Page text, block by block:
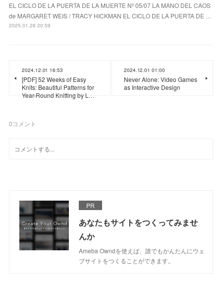
EL CICLO DE LA PUERTA DE LA MUERTE Nº 05/07 LA MANO DEL CAOS
de MARGARET WEIS / TRACY HICKMAN EL CICLO DE LA PUERTA DE …
2025.01.28 20:59
2024.12.01 16:53
[PDF] 52 Weeks of Easy
Knits: Beautiful Patterns for
Year-Round Knitting by L…
2024.12.01 01:00
Never Alone: Video Games
as Interactive Design
0コメント
PR
あなたもサイトをつくってみませ
んか
Ameba Owndを使えば、誰でもかんたんにウェ
ブサイトをつくることができます。